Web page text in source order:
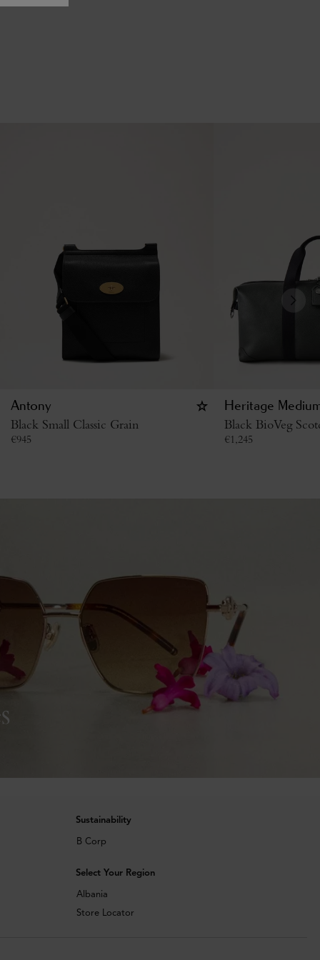
Antony
Black Small Classic Grain
€945
Heritage
Black BioVeg
€1,245
Sustainability
B Corp
Select Your Region
Albania
Store Locator